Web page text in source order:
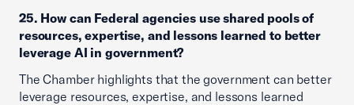
25. How can Federal agencies use shared pools of
resources, expertise, and lessons learned to better
leverage AI in government?
The Chamber highlights that the government can better
leverage resources, expertise, and lessons learned